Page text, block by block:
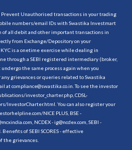
Unauthorised transactions in your trading
numbers/email IDs with Swastika Investmart
of all debit and other important transactions in
from Exchange/Depository on your
is a onetime exercise while dealing in
through a SEBI registered intermediary (broker,
the same process again when you
grievances or queries related to Swastika
at compliance@swastika.co.in. To see the investor
investor_charter.php , CDSL-
InvestorCharter.html . You can also register your
NICE PLUS, BSE -
NCDEX - ig@ncdex.com, SEBI -
of SEBI SCORES - effective
the grievances.